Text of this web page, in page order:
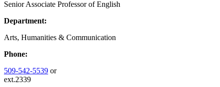
Senior Associate Professor of English
Department:
Arts, Humanities & Communication
Phone:
509-542-5539 or
ext.2339